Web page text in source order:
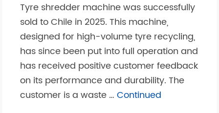
Tyre shredder machine was successfully
sold to Chile in 2025. This machine,
designed for high-volume tyre recycling,
has since been put into full operation and
has received positive customer feedback
on its performance and durability. The
customer is a waste … Continued